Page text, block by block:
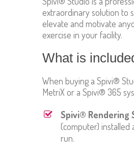
extraordinary solution to
elevate and motivate
exercise in your facility.
What is
When buying a Spivi®
MetriX or a Spivi® 365
Spivi® Rendering
(computer) installed
run.